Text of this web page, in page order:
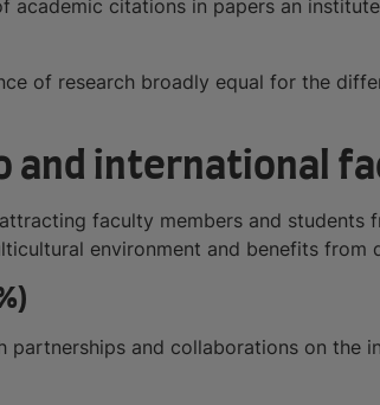
academic citations in papers an
of research broadly equal for the
international
faculty members and
environment and benefits from
and collaborations on the